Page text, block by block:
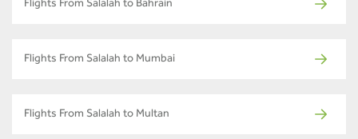
Flights From Salalah to Bahrain
Flights From Salalah to Mumbai
Flights From Salalah to Multan